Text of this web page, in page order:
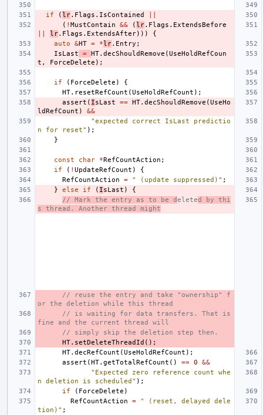
if (lr. Flags . IsContained
( ! MustContain && (lr. Flags . ExtendsBefore
lr. Flags . ExtendsAfter)))
{
auto
&HT = *lr. Entry ;
IsLast
= HT. decShouldRemove (UseHoldRefCoun
t , ForceDelete );
if ( ForceDelete )
{
HT. resetRefCount (UseHoldRefCount );
assert ( IsLast == HT. decShouldRemove (UseHo
ldRefCount )
&&
"expected correct IsLast predictio
n for reset" );
}
const char *RefCountAction ;
if
( ! UpdateRefCount )
{
RefCountAction
= " (update suppressed)" ;
}
else if ( IsLast )
{
// Mark the entry as to be deleted by thi
s thread. Another thread might
// reuse the entry and take "ownership" f
or the deletion while this thread
// is waiting for data transfers. That is
fine and the current thread will
// simply skip the deletion step then.
HT. setDeleteThreadId ();
HT. decRefCount (UseHoldRefCount );
assert (HT. getTotalRefCount () == 0
&&
"Expected zero reference count whe
n deletion is scheduled" );
if
( ForceDelete )
RefCountAction
=
" (reset, delayed dele
tion)" ;